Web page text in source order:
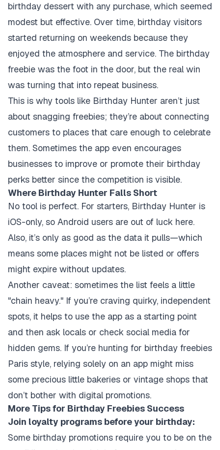
birthday dessert with any purchase, which seemed
modest but effective. Over time, birthday visitors
started returning on weekends because they
enjoyed the atmosphere and service. The birthday
freebie was the foot in the door, but the real win
was turning that into repeat business.
This is why tools like Birthday Hunter aren’t just
about snagging freebies; they’re about connecting
customers to places that care enough to celebrate
them. Sometimes the app even encourages
businesses to improve or promote their birthday
perks better since the competition is visible.
Where Birthday Hunter Falls Short
No tool is perfect. For starters, Birthday Hunter is
iOS-only, so Android users are out of luck here.
Also, it’s only as good as the data it pulls—which
means some places might not be listed or offers
might expire without updates.
Another caveat: sometimes the list feels a little
"chain heavy." If you’re craving quirky, independent
spots, it helps to use the app as a starting point
and then ask locals or check social media for
hidden gems. If you’re hunting for birthday freebies
Paris style, relying solely on an app might miss
some precious little bakeries or vintage shops that
don’t bother with digital promotions.
More Tips for Birthday Freebies Success
Join loyalty programs before your birthday:
Some birthday promotions require you to be on the